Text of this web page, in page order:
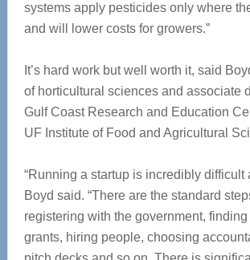
systems apply pesticides only where
and will lower costs for growers.”
It’s hard work but well worth it, said
of horticultural sciences and associate
Gulf Coast Research and Education
UF Institute of Food and Agricultural
“Running a startup is incredibly difficult
Boyd said. “There are the standard
registering with the government,
grants, hiring people, choosing